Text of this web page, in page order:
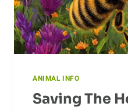
ANIMAL INFO
Saving The